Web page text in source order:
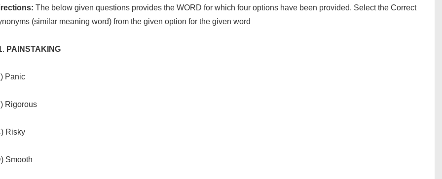
The below given questions provides the WORD for which four options have been provided. Select the Correct
(similar meaning word) from the given option for the given word
PAINSTAKING
Panic
Rigorous
Risky
Smooth